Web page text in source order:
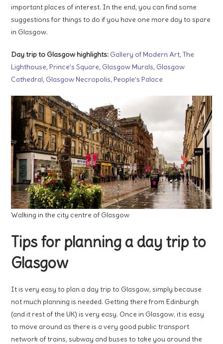
important places of interest. In the end, you can find some
suggestions for things to do if you have one more day to spare
in Glasgow.
Day trip to Glasgow highlights: Gallery of Modern Art,The
Lighthouse,Prince’s Square, Glasgow Murals, Glasgow
Cathedral, Glasgow Necropolis,People’s Palace
Walking in the city centre of Glasgow
Tips for planning a day trip to
Glasgow
It is very easy to plan a day trip to Glasgow, simply because
not much planning is needed. Getting there from Edinburgh
(and it rest of the UK) is very easy. Once in Glasgow, it is easy
to move around as there is a very good public transport
network of trains, subway and buses to take you around the